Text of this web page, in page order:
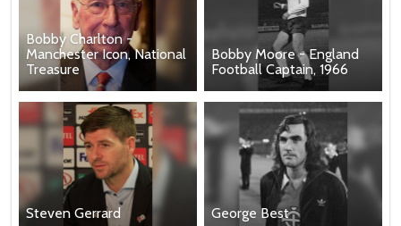
Bobby Charlton -
Manchester Icon, National
Treasure
Bobby Moore - England
Football Captain, 1966
Steven Gerrard George Best